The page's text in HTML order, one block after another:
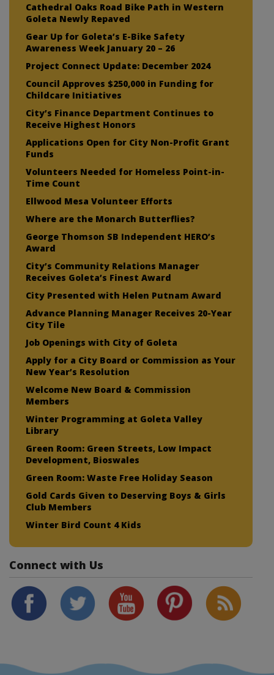
Cathedral Oaks Road Bike Path in Western
Goleta Newly Repaved
Gear Up for Goleta’s E-Bike Safety
Awareness Week January 20 – 26
Project Connect Update: December 2024
Council Approves $250,000 in Funding for
Childcare Initiatives
City’s Finance Department Continues to
Receive Highest Honors
Applications Open for City Non-Profit Grant
Funds
Volunteers Needed for Homeless Point-in-
Time Count
Ellwood Mesa Volunteer Efforts
Where are the Monarch Butterflies?
George Thomson SB Independent HERO’s
Award
City’s Community Relations Manager
Receives Goleta’s Finest Award
City Presented with Helen Putnam Award
Advance Planning Manager Receives 20-Year
City Tile
Job Openings with City of Goleta
Apply for a City Board or Commission as Your
New Year’s Resolution
Welcome New Board & Commission
Members
Winter Programming at Goleta Valley
Library
Green Room: Green Streets, Low Impact
Development, Bioswales
Green Room: Waste Free Holiday Season
Gold Cards Given to Deserving Boys & Girls
Club Members
Winter Bird Count 4 Kids
Connect with Us